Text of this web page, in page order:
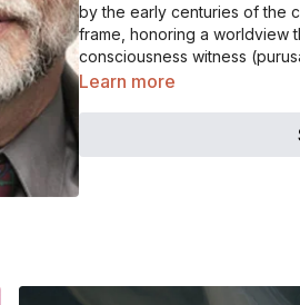
by the early centuries of the
frame, honoring a worldview
consciousness witness
the world as fully manifest
texts such as the
Learn more